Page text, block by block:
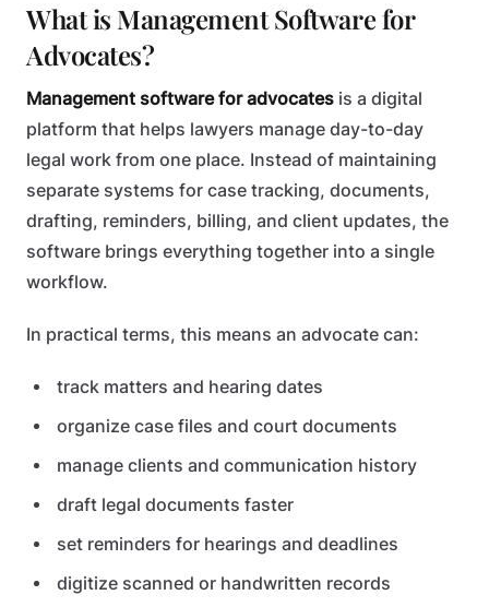
What is Management Software for
Advocates?
Management software for advocates is a digital
platform that helps lawyers manage day-to-day
legal work from one place. Instead of maintaining
separate systems for case tracking, documents,
drafting, reminders, billing, and client updates, the
software brings everything together into a single
workflow.
In practical terms, this means an advocate can:
track matters and hearing dates
organize case files and court documents
manage clients and communication history
draft legal documents faster
set reminders for hearings and deadlines
digitize scanned or handwritten records